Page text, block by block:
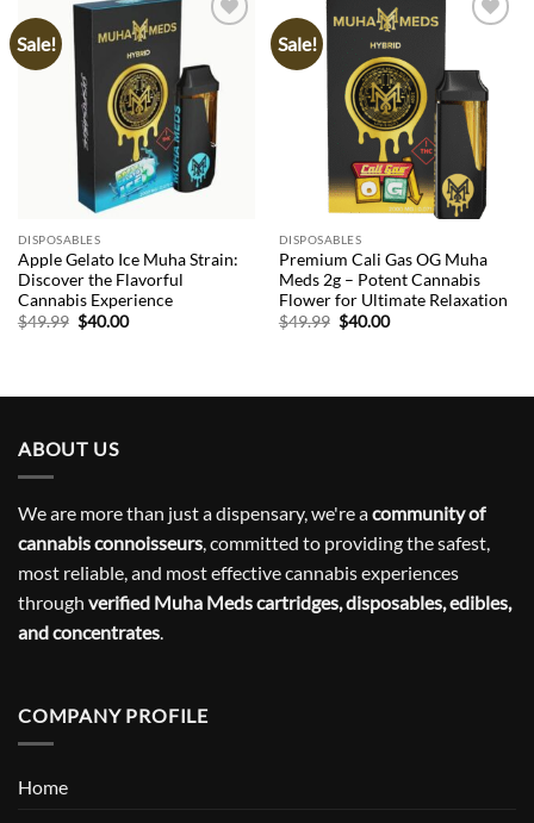
Sale!
DISPOSABLES
Apple Gelato Ice Muha Strain:
Discover the Flavorful
Cannabis Experience
$49.99 Original
price
$40.00Current
Sale!
DISPOSABLES
Premium Cali Gas OG Muha
Meds 2g – Potent Cannabis
Flower for Ultimate Relaxation
$49.99 Original
price
$40.00Current
ABOUT US
We are more than just a dispensary, we're acommunity of
cannabis connoisseurs, committed to providing the safest,
most reliable, and most effective cannabis experiences
through verified Muha Meds cartridges, disposables, edibles,
and concentrates.
COMPANY PROFILE
Home